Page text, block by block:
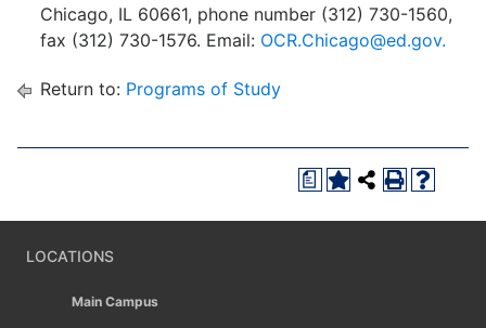
Chicago, IL 60661, phone number (312) 730-1560,
fax (312) 730-1576. Email: OCR.Chicago@ed.gov.
Return to: Programs of Study
a
LOCATIONS
Main Campus